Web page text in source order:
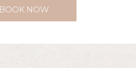
BOOK NOW